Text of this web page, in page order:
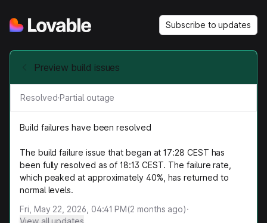
Subscribe to updates
Preview build issues
Resolved·Partial outage
Build failures have been resolved
The build failure issue that began at 17:28 CEST has
been fully resolved as of 18:13 CEST. The failure rate,
which peaked at approximately 40%, has returned to
normal levels.
Fri, May 22, 2026, 04:41 PM(2 months ago)·
View all updates